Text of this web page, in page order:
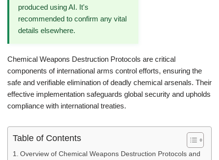
produced using AI. It's
recommended to confirm any vital
details elsewhere.
Chemical Weapons Destruction Protocols are critical
components of international arms control efforts, ensuring the
safe and verifiable elimination of deadly chemical arsenals. Their
effective implementation safeguards global security and upholds
compliance with international treaties.
Table of Contents
Overview of Chemical Weapons Destruction Protocols and